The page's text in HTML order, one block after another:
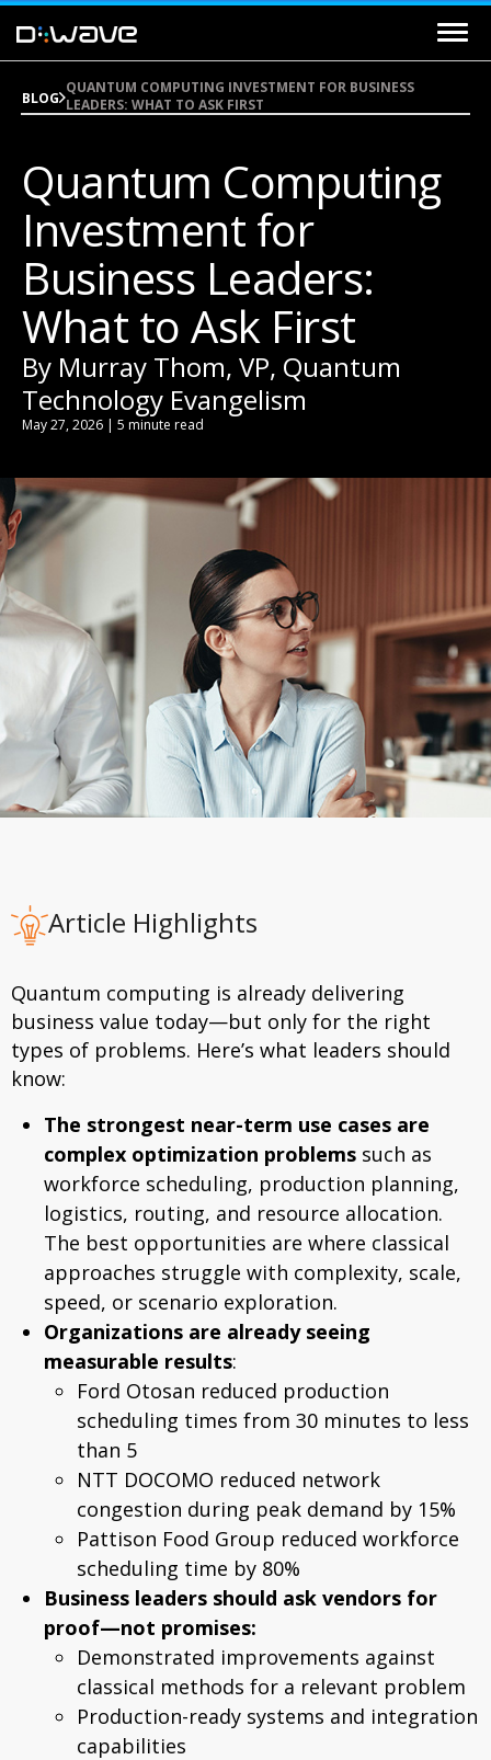
BLOG
QUANTUM COMPUTING INVESTMENT FOR BUSINESS
LEADERS: WHAT TO ASK FIRST
Quantum Computing
Investment for
Business Leaders:
What to Ask First
By Murray Thom, VP, Quantum
Technology Evangelism
May 27, 2026 | 5 minute read
Article Highlights
Quantum computing is already delivering
business value today—but only for the right
types of problems. Here’s what leaders should
know:
The strongest near-term use cases are
complex optimization problems such as
workforce scheduling, production planning,
logistics, routing, and resource allocation.
The best opportunities are where classical
approaches struggle with complexity, scale,
speed, or scenario exploration.
Organizations are already seeing
measurable results:
Ford Otosan reduced production
scheduling times from 30 minutes to less
than 5
NTT DOCOMO reduced network
congestion during peak demand by 15%
Pattison Food Group reduced workforce
scheduling time by 80%
Business leaders should ask vendors for
proof—not promises:
Demonstrated improvements against
classical methods for a relevant problem
Production-ready systems and integration
capabilities